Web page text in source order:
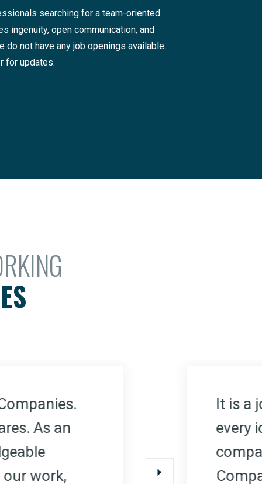
searching for a team-oriented
ingenuity, open communication, and
do not have any job openings available.
for updates.
As an
our work,
It is a
every